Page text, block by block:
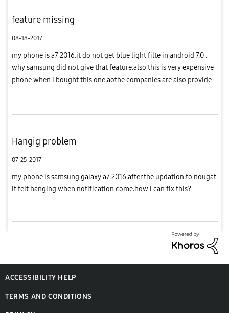
feature missing
08-18-2017
my phone is a7 2016.it do not get blue light filte in android 7.0 .
why samsung did not give that feature.also this is very expensive
phone when i bought this one.aothe companies are also provide
Hangig problem
07-25-2017
my phone is samsung galaxy a7 2016.after the updation to nougat
it felt hanging when notification come.how i can fix this?
ACCESSIBILITY HELP
TERMS AND CONDITIONS